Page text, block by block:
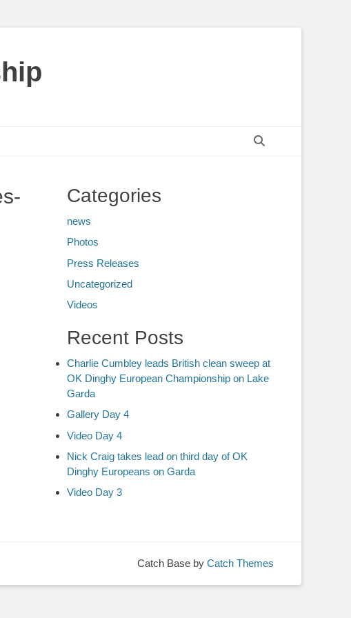
Categories
news
Photos
Press Releases
Uncategorized
Videos
Recent Posts
Charlie Cumbley leads British clean sweep at
OK Dinghy European Championship on Lake
Garda
Gallery Day 4
Video Day 4
Nick Craig takes lead on third day of OK
Dinghy Europeans on Garda
Video Day 3
Catch Base by Catch Themes